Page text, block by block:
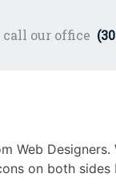
call our office
Web Designers.
on both sides